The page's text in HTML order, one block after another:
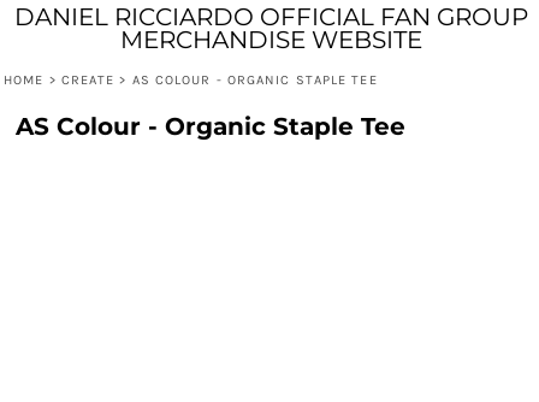
DANIEL RICCIARDO OFFICIAL FAN GROUP
MERCHANDISE WEBSITE
HOME > CREATE > AS COLOUR - ORGANIC STAPLE TEE
AS Colour - Organic Staple Tee